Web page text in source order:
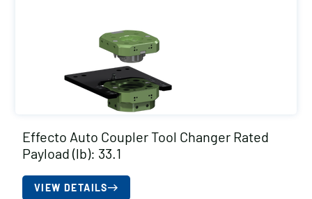
Effecto Auto Coupler Tool Changer Rated
Payload (lb): 33.1
VIEW DETAILS